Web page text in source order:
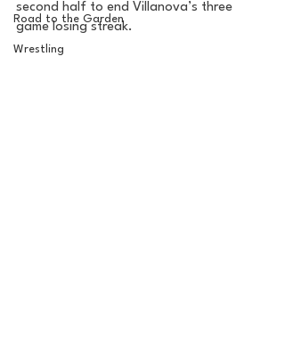
Road to the Garden
Wrestling
second half to end Villanova’s three
game losing streak.